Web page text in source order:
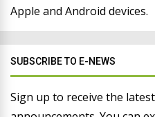
Apple and Android devices.
SUBSCRIBE TO E-NEWS
Sign up to receive the